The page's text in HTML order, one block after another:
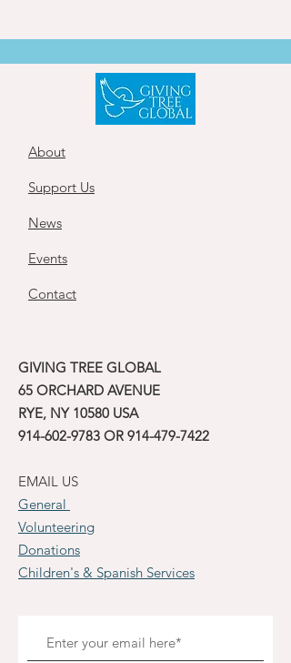
About
Support Us
News
Events
Contact
GIVING TREE GLOBAL
65 ORCHARD AVENUE
RYE, NY 10580 USA
914-602-9783 OR 914-479-7422
EMAIL US
General
Volunteering
Donations
Children's & Spanish Services